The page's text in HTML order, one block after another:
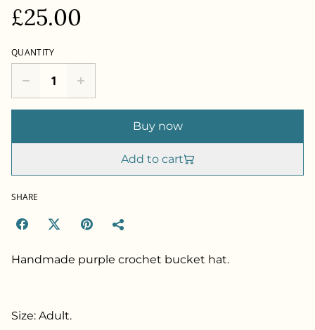
£25.00
QUANTITY
Buy now
Add to cart
SHARE
Handmade purple crochet bucket hat.
Size: Adult.